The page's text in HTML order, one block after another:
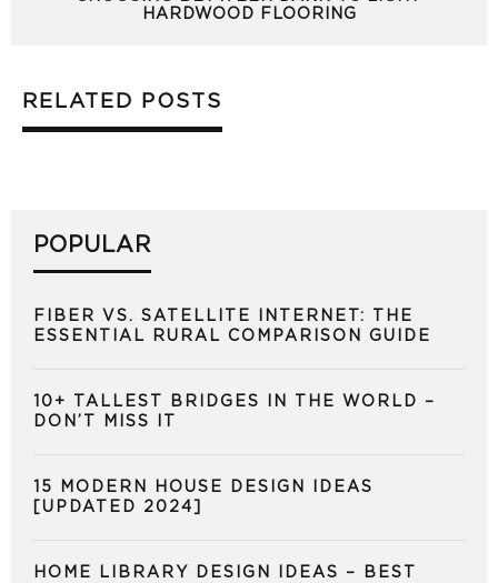
HARDWOOD FLOORING
RELATED POSTS
POPULAR
FIBER VS. SATELLITE INTERNET: THE
ESSENTIAL RURAL COMPARISON GUIDE
10+ TALLEST BRIDGES IN THE WORLD –
DON’T MISS IT
15 MODERN HOUSE DESIGN IDEAS
[UPDATED 2024]
HOME LIBRARY DESIGN IDEAS – BEST